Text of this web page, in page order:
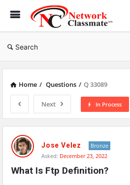
Search
Home / Questions / Q 33089
Next In Process
Network
Classmate
Latest
Questions
Jose Velez
Bronze
Asked: December 23, 2022
What Is Ftp Definition?